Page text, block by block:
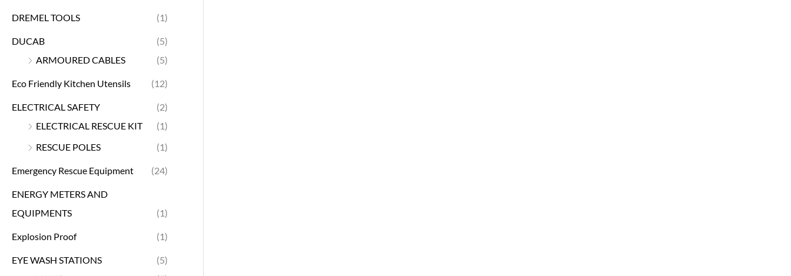
DREMEL TOOLS (1)
DUCAB
(5)
ARMOURED CABLES
(5)
Eco Friendly Kitchen Utensils (12)
ELECTRICAL SAFETY
(2)
ELECTRICAL RESCUE KIT
(1)
RESCUE POLES
(1)
Emergency Rescue Equipment (24)
ENERGY METERS AND
EQUIPMENTS
(1)
Explosion Proof (1)
EYE WASH STATIONS
(5)